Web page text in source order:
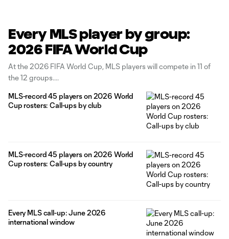
Every MLS player by group:
2026 FIFA World Cup
At the 2026 FIFA World Cup, MLS players will compete in 11 of
the 12 groups.
MLS-record 45 players on 2026 World
Cup rosters: Call-ups by club
MLS-record 45 players on 2026 World
Cup rosters: Call-ups by country
Every MLS call-up: June 2026
international window